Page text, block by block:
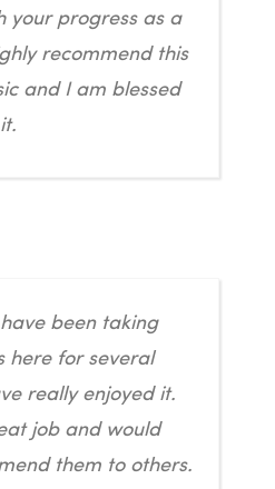
your progress as a
recommend this
and I am blessed
been taking
here for several
really enjoyed it.
job and would
them to others.